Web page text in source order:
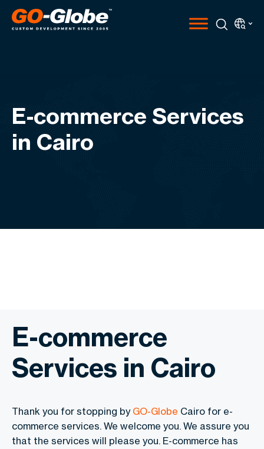
E-commerce Services
in Cairo
E-commerce
Services in Cairo
Thank you for stopping by GO-Globe Cairo for e-
commerce services. We welcome you. We assure you
that the services will please you. E-commerce has